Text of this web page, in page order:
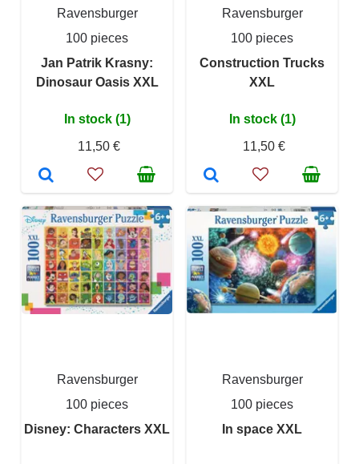
Ravensburger
100 pieces
Jan Patrik Krasny:
Dinosaur Oasis XXL
In stock (1)
11,50 €
Ravensburger
100 pieces
Construction Trucks
XXL
In stock (1)
11,50 €
Ravensburger
100 pieces
Disney: Characters XXL
Ravensburger
100 pieces
In space XXL